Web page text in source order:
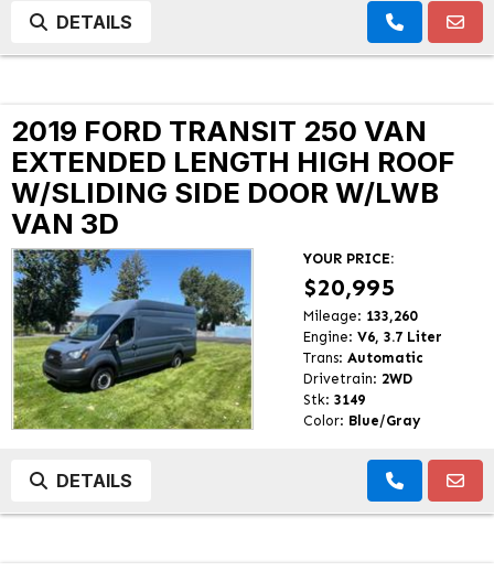
DETAILS
2019 FORD TRANSIT 250 VAN
EXTENDED LENGTH HIGH ROOF
W/SLIDING SIDE DOOR W/LWB
VAN 3D
YOUR PRICE:
$20,995
Mileage: 133,260
Engine: V6, 3.7 Liter
Trans: Automatic
Drivetrain: 2WD
Stk: 3149
Color: Blue/Gray
DETAILS